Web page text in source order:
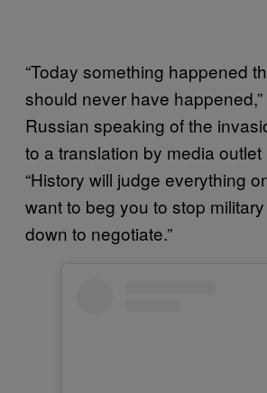
“Today something happened
should never have
Russian speaking of the
to a translation by media
“History will judge everything
want to beg you to stop
down to negotiate.”